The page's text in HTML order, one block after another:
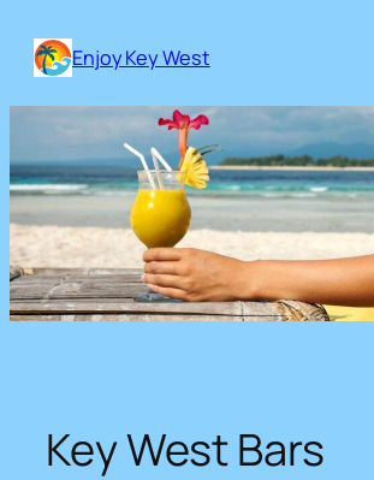
content
Enjoy Key West
Key West Bars